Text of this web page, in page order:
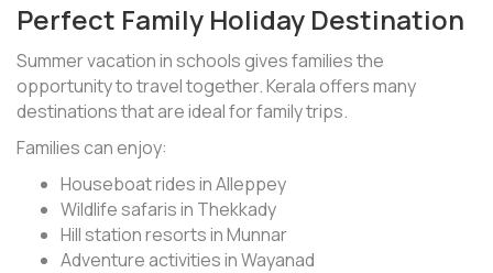
Perfect Family Holiday Destination
Summer vacation in schools gives families the
opportunity to travel together. Kerala offers many
destinations that are ideal for family trips.
Families can enjoy:
Houseboat rides in Alleppey
Wildlife safaris in Thekkady
Hill station resorts in Munnar
Adventure activities in Wayanad